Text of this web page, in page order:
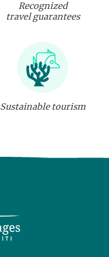
Recognized
travel guarantees
Sustainable tourism